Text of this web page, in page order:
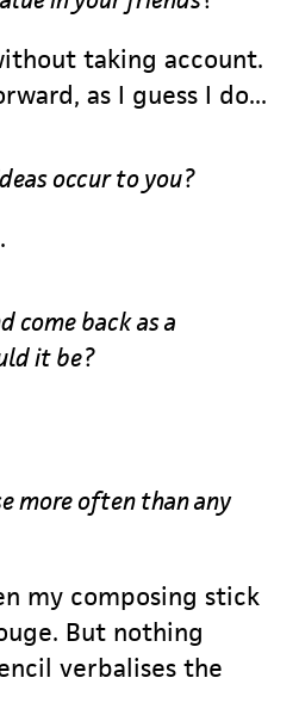
taking account.
as I guess I do...
occur to you?
come back as a
it be?
more often than any
my composing stick
But nothing
verbalises the